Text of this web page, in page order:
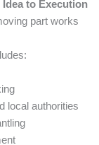
to Execution
part works
local authorities